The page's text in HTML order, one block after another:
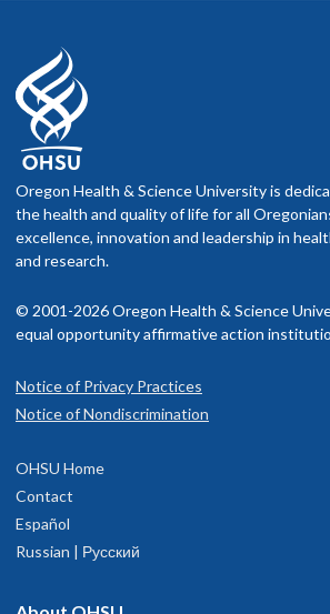
Oregon Health & Science University is
the health and quality of life for all
excellence, innovation and leadership in
and research.
© 2001-2026 Oregon Health & Science
equal opportunity affirmative action
Notice of Privacy Practices
Notice of Nondiscrimination
OHSU Home
Contact
Español
Russian | Русский